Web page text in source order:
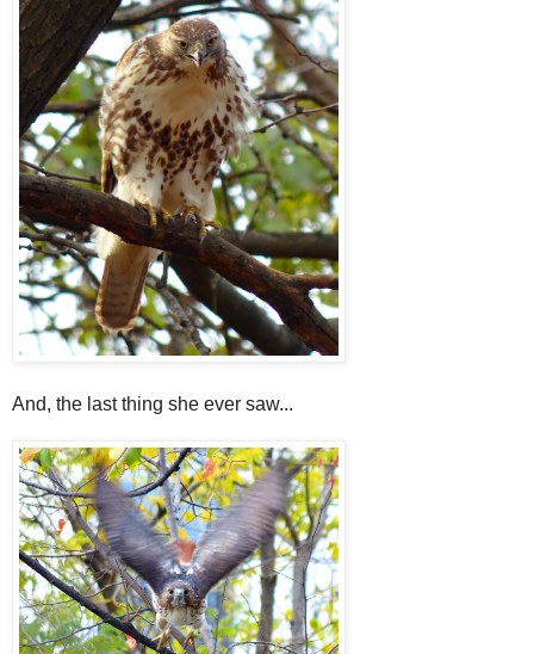
And, the last thing she ever saw...